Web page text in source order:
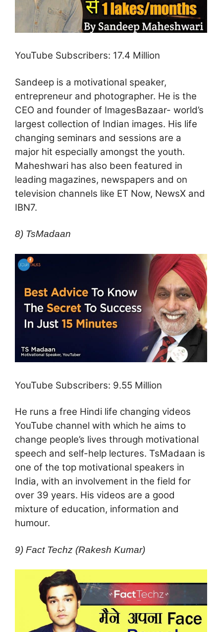
YouTube Subscribers: 17.4 Million
Sandeep is a motivational speaker,
entrepreneur and photographer. He is the
CEO and founder of ImagesBazaar- world’s
largest collection of Indian images. His life
changing seminars and sessions are a
major hit especially amongst the youth.
Maheshwari has also been featured in
leading magazines, newspapers and on
television channels like ET Now, NewsX and
IBN7.
8) TsMadaan
YouTube Subscribers: 9.55 Million
He runs a free Hindi life changing videos
YouTube channel with which he aims to
change people’s lives through motivational
speech and self-help lectures. TsMadaan is
one of the top motivational speakers in
India, with an involvement in the field for
over 39 years. His videos are a good
mixture of education, information and
humour.
9) Fact Techz (Rakesh Kumar)